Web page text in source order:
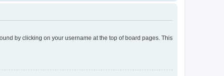
by clicking on your username at the top of board pages. This